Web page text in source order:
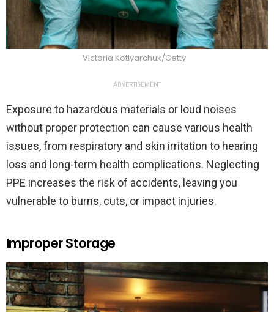
Victoria Kotlyarchuk/Getty
ADVERTISEMENT
Exposure to hazardous materials or loud noises
without proper protection can cause various health
issues, from respiratory and skin irritation to hearing
loss and long-term health complications. Neglecting
PPE increases the risk of accidents, leaving you
vulnerable to burns, cuts, or impact injuries.
Improper Storage